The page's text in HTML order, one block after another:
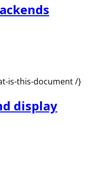
is-this-document /}
display